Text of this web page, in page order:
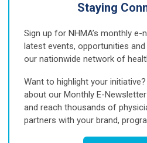
Staying
Sign up for NHMA’s monthly
latest events, opportunities
our nationwide network of
Want to highlight your
about our Monthly E-
and reach thousands of
partners with your brand,